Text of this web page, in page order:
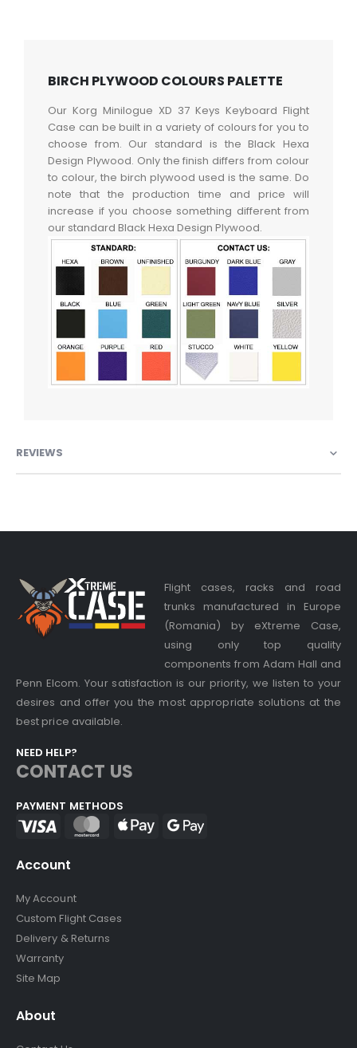
BIRCH PLYWOOD COLOURS PALETTE
Our Korg Minilogue XD 37 Keys Keyboard Flight
Case can be built in a variety of colours for you to
choose from. Our standard is the Black Hexa
Design Plywood. Only the finish differs from colour
to colour, the birch plywood used is the same. Do
note that the production time and price will
increase if you choose something different from
our standard Black Hexa Design Plywood.
REVIEWS
Flight cases, racks and road
trunks manufactured in Europe
(Romania) by eXtreme Case,
using only top quality
components from Adam Hall and
Penn Elcom. Your satisfaction is our priority, we listen to your
desires and offer you the most appropriate solutions at the
best price available.
NEED HELP?
CONTACT US
PAYMENT METHODS
Account
My Account
Custom Flight Cases
Delivery & Returns
Warranty
Site Map
About